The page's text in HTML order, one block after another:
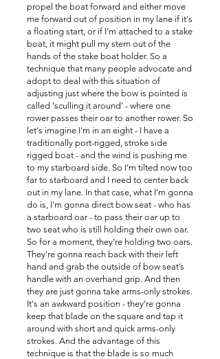
propel the boat forward and either move
me forward out of position in my lane if it's
a floating start, or if I'm attached to a stake
boat, it might pull my stern out of the
hands of the stake boat holder. So a
technique that many people advocate and
adopt to deal with this situation of
adjusting just where the bow is pointed is
called ‘sculling it around’ - where one
rower passes their oar to another rower. So
let's imagine I'm in an eight - I have a
traditionally port-rigged, stroke side
rigged boat - and the wind is pushing me
to my starboard side. So I'm tilted now too
far to starboard and I need to center back
out in my lane. In that case, what I'm gonna
do is, I'm gonna direct bow seat - who has
a starboard oar - to pass their oar up to
two seat who is still holding their own oar.
So for a moment, they're holding two oars.
They're gonna reach back with their left
hand and grab the outside of bow seat’s
handle with an overhand grip. And then
they are just gonna take arms-only strokes.
It's an awkward position - they're gonna
keep that blade on the square and tap it
around with short and quick arms-only
strokes. And the advantage of this
technique is that the blade is so much